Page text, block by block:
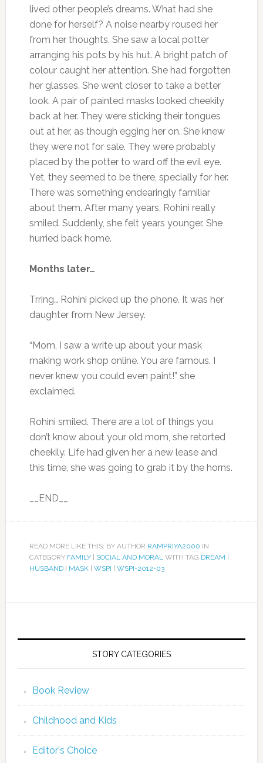
lived other people’s dreams. What had she
done for herself? A noise nearby roused her
from her thoughts. She saw a local potter
arranging his pots by his hut. A bright patch of
colour caught her attention. She had forgotten
her glasses. She went closer to take a better
look. A pair of painted masks looked cheekily
back at her. They were sticking their tongues
out at her, as though egging her on. She knew
they were not for sale. They were probably
placed by the potter to ward off the evil eye.
Yet, they seemed to be there, specially for her.
There was something endearingly familiar
about them. After many years, Rohini really
smiled. Suddenly, she felt years younger. She
hurried back home.
Months later…
Trring… Rohini picked up the phone. It was her
daughter from New Jersey.
“Mom, I saw a write up about your mask
making work shop online. You are famous. I
never knew you could even paint!” she
exclaimed.
Rohini smiled. There are a lot of things you
don’t know about your old mom, she retorted
cheekily. Life had given her a new lease and
this time, she was going to grab it by the horns.
__END__
READ MORE LIKE THIS: BY AUTHOR RAMPRIYA2000 IN
CATEGORY FAMILY| SOCIAL AND MORALWITH TAG DREAM
HUSBAND| MASK| WSPI WSPI-2012-03
STORY CATEGORIES
Book Review
Childhood and Kids
Editor's Choice